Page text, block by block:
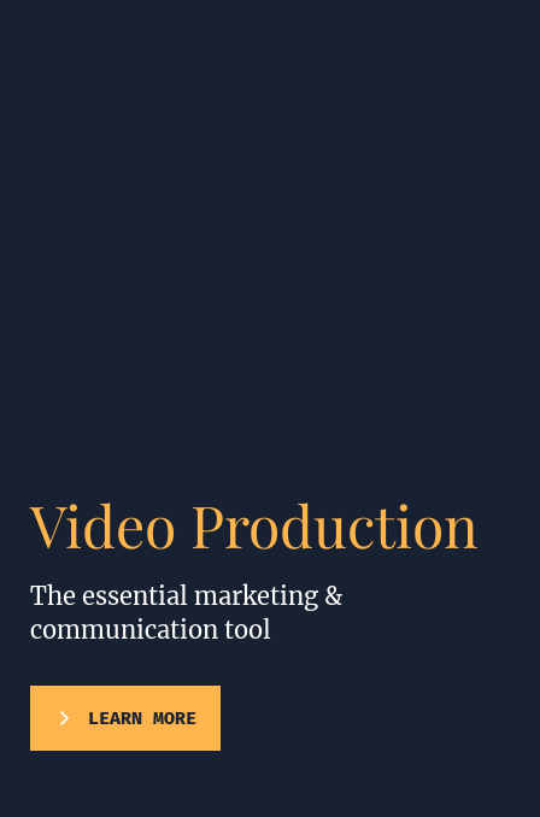
Video Production
The essential marketing &
communication tool
LEARN MORE